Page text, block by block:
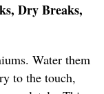
Dry Breaks,
Water them
to the touch,